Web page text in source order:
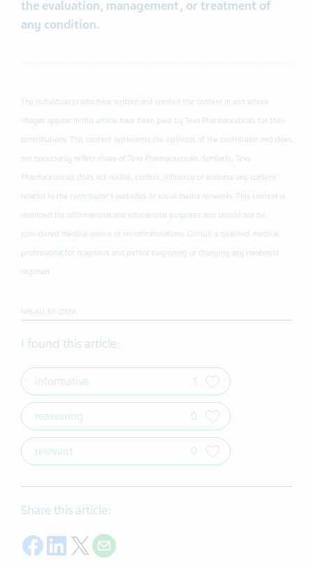
the evaluation, management, or treatment of
any condition.
The individual(s) who have written and created the content in and whose
images appear in this article have been paid by Teva Pharmaceuticals for their
contributions. This content represents the opinions of the contributor and does
not necessarily reflect those of Teva Pharmaceuticals. Similarly, Teva
Pharmaceuticals does not review, control, influence or endorse any content
related to the contributor's websites or social media networks. This content is
intended for informational and educational purposes and should not be
considered medical advice or recommendations. Consult a qualified medical
professional for diagnosis and before beginning or changing any treatment
regimen.
NPS-ALL-NP-01056
I found this article:
informative 1
reassuring 0
relevant 0
Share this article:
Share on Facebook
Share on LinkedIn
Share on Twitter
Share with E-mail